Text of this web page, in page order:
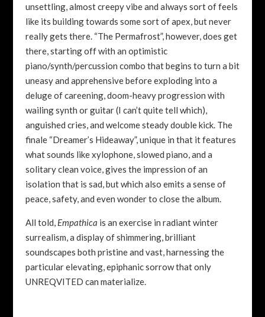
unsettling, almost creepy vibe and always sort of feels
like its building towards some sort of apex, but never
really gets there. “The Permafrost”, however, does get
there, starting off with an optimistic
piano/synth/percussion combo that begins to turn a bit
uneasy and apprehensive before exploding into a
deluge of careening, doom-heavy progression with
wailing synth or guitar (I can’t quite tell which),
anguished cries, and welcome steady double kick. The
finale “Dreamer’s Hideaway”, unique in that it features
what sounds like xylophone, slowed piano, and a
solitary clean voice, gives the impression of an
isolation that is sad, but which also emits a sense of
peace, safety, and even wonder to close the album.
All told, Empathica is an exercise in radiant winter
surrealism, a display of shimmering, brilliant
soundscapes both pristine and vast, harnessing the
particular elevating, epiphanic sorrow that only
UNREQVITED can materialize.